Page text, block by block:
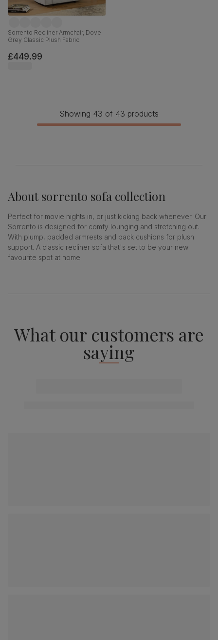
Sorrento Recliner Armchair, Dove
Grey Classic Plush Fabric
£449.99
Showing 43 of 43 products
Aboutsorrento sofa collection
Perfect for movie nights in, or just kicking back whenever. Our
Sorrento is designed for comfy lounging and stretching out.
With plump, padded armrests and back cushions for plush
support. A classic recliner sofa that's set to be your new
favourite spot at home.
What our customers are
saying